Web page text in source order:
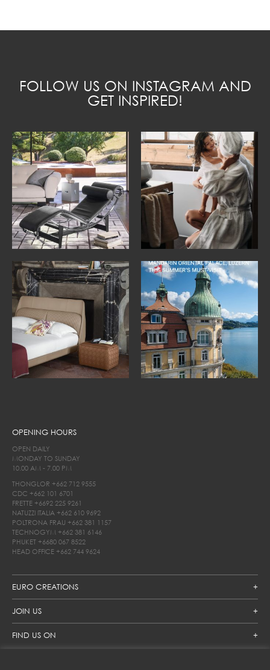
FOLLOW US ON INSTAGRAM AND
GET INSPIRED!
EURO CREATIONS
JOIN US
FIND US ON
OPENING HOURS
OPEN DAILY
MONDAY TO SUNDAY
10.00 AM - 7.00 PM
THONGLOR +662 712 9555
CDC +662 101 6701
FRETTE +6692 225 9261
NATUZZI ITALIA +662 610 9692
POLTRONA FRAU +662 381 1157
TECHNOGYM +662 381 6146
PHUKET +6680 067 8522
HEAD OFFICE +662 744 9624